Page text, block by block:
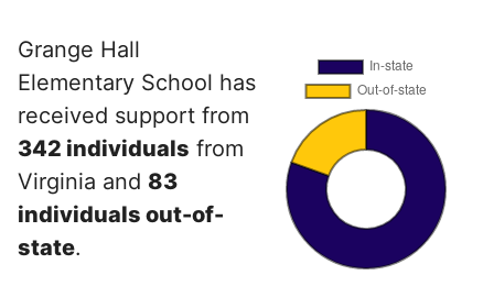
Grange Hall
Elementary School has
received support from
342 individuals from
Virginia and 83
individuals out-of-
state.